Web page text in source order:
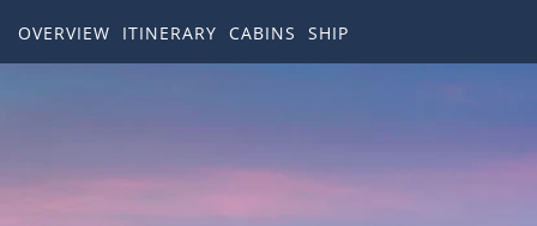
Top cruise types
TRAVEL ADVICE
OVERVIEW ITINERARY CABINS SHIP